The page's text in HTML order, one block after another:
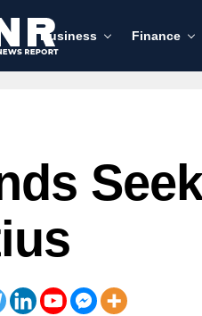
Business Finance